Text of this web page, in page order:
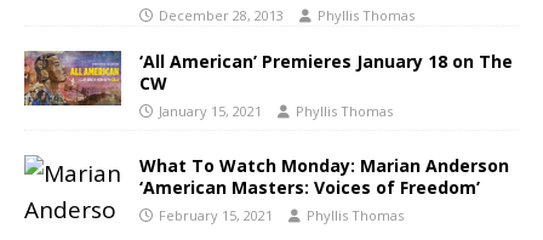
December 28, 2013 Phyllis Thomas
‘All American’ Premieres January 18 on The
CW
January 15, 2021 Phyllis Thomas
What To Watch Monday: Marian Anderson
‘American Masters: Voices of Freedom’
February 15, 2021 Phyllis Thomas